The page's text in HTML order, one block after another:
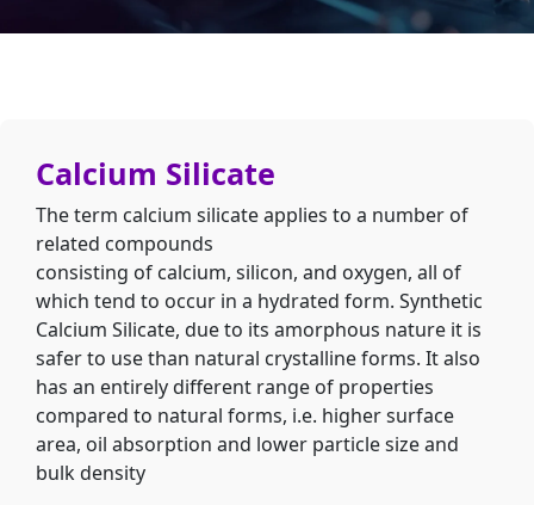
Calcium Silicate
The term calcium silicate applies to a number of
related compounds
consisting of calcium, silicon, and oxygen, all of
which tend to occur in a hydrated form. Synthetic
Calcium Silicate, due to its amorphous nature it is
safer to use than natural crystalline forms. It also
has an entirely different range of properties
compared to natural forms, i.e. higher surface
area, oil absorption and lower particle size and
bulk density